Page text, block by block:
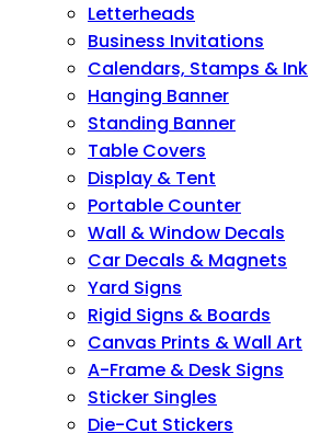
Letterheads
Business Invitations
Calendars, Stamps & Ink
Hanging Banner
Standing Banner
Table Covers
Display & Tent
Portable Counter
Wall & Window Decals
Car Decals & Magnets
Yard Signs
Rigid Signs & Boards
Canvas Prints & Wall Art
A-Frame & Desk Signs
Sticker Singles
Die-Cut Stickers